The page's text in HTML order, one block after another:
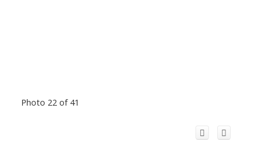
Photo 22 of 41